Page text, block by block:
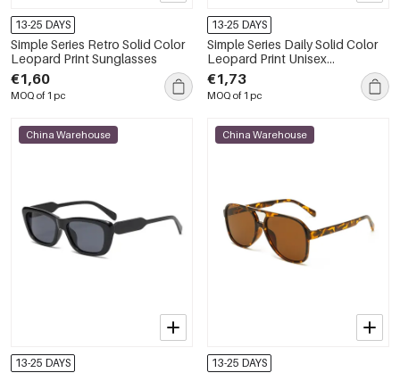
13-25 DAYS
Simple Series Retro Solid Color
Leopard Print Sunglasses
€1,60
MOQ of 1 pc
13-25 DAYS
Simple Series Daily Solid Color
Leopard Print Unisex
Sunglasses
€1,73
MOQ of 1 pc
China Warehouse
13-25 DAYS
China Warehouse
13-25 DAYS